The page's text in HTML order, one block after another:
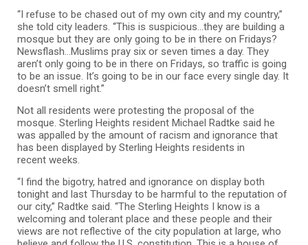
“I refuse to be chased out of my own city and my country,”
she told city leaders. “This is suspicious…they are building a
mosque but they are only going to be in there on Fridays?
Newsflash…Muslims pray six or seven times a day. They
aren’t only going to be in there on Fridays, so traffic is going
to be an issue. It’s going to be in our face every single day. It
doesn’t smell right.”
Not all residents were protesting the proposal of the
mosque. Sterling Heights resident Michael Radtke said he
was appalled by the amount of racism and ignorance that
has been displayed by Sterling Heights residents in
recent weeks.
“I find the bigotry, hatred and ignorance on display both
tonight and last Thursday to be harmful to the reputation of
our city,” Radtke said. “The Sterling Heights I know is a
welcoming and tolerant place and these people and their
views are not reflective of the city population at large, who